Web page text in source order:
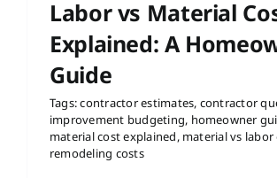
Labor vs Material
Explained: A
Guide
Tags:contractor estimates, contractor
improvement budgeting, homeowner
material cost explained, material vs labor
remodeling costs